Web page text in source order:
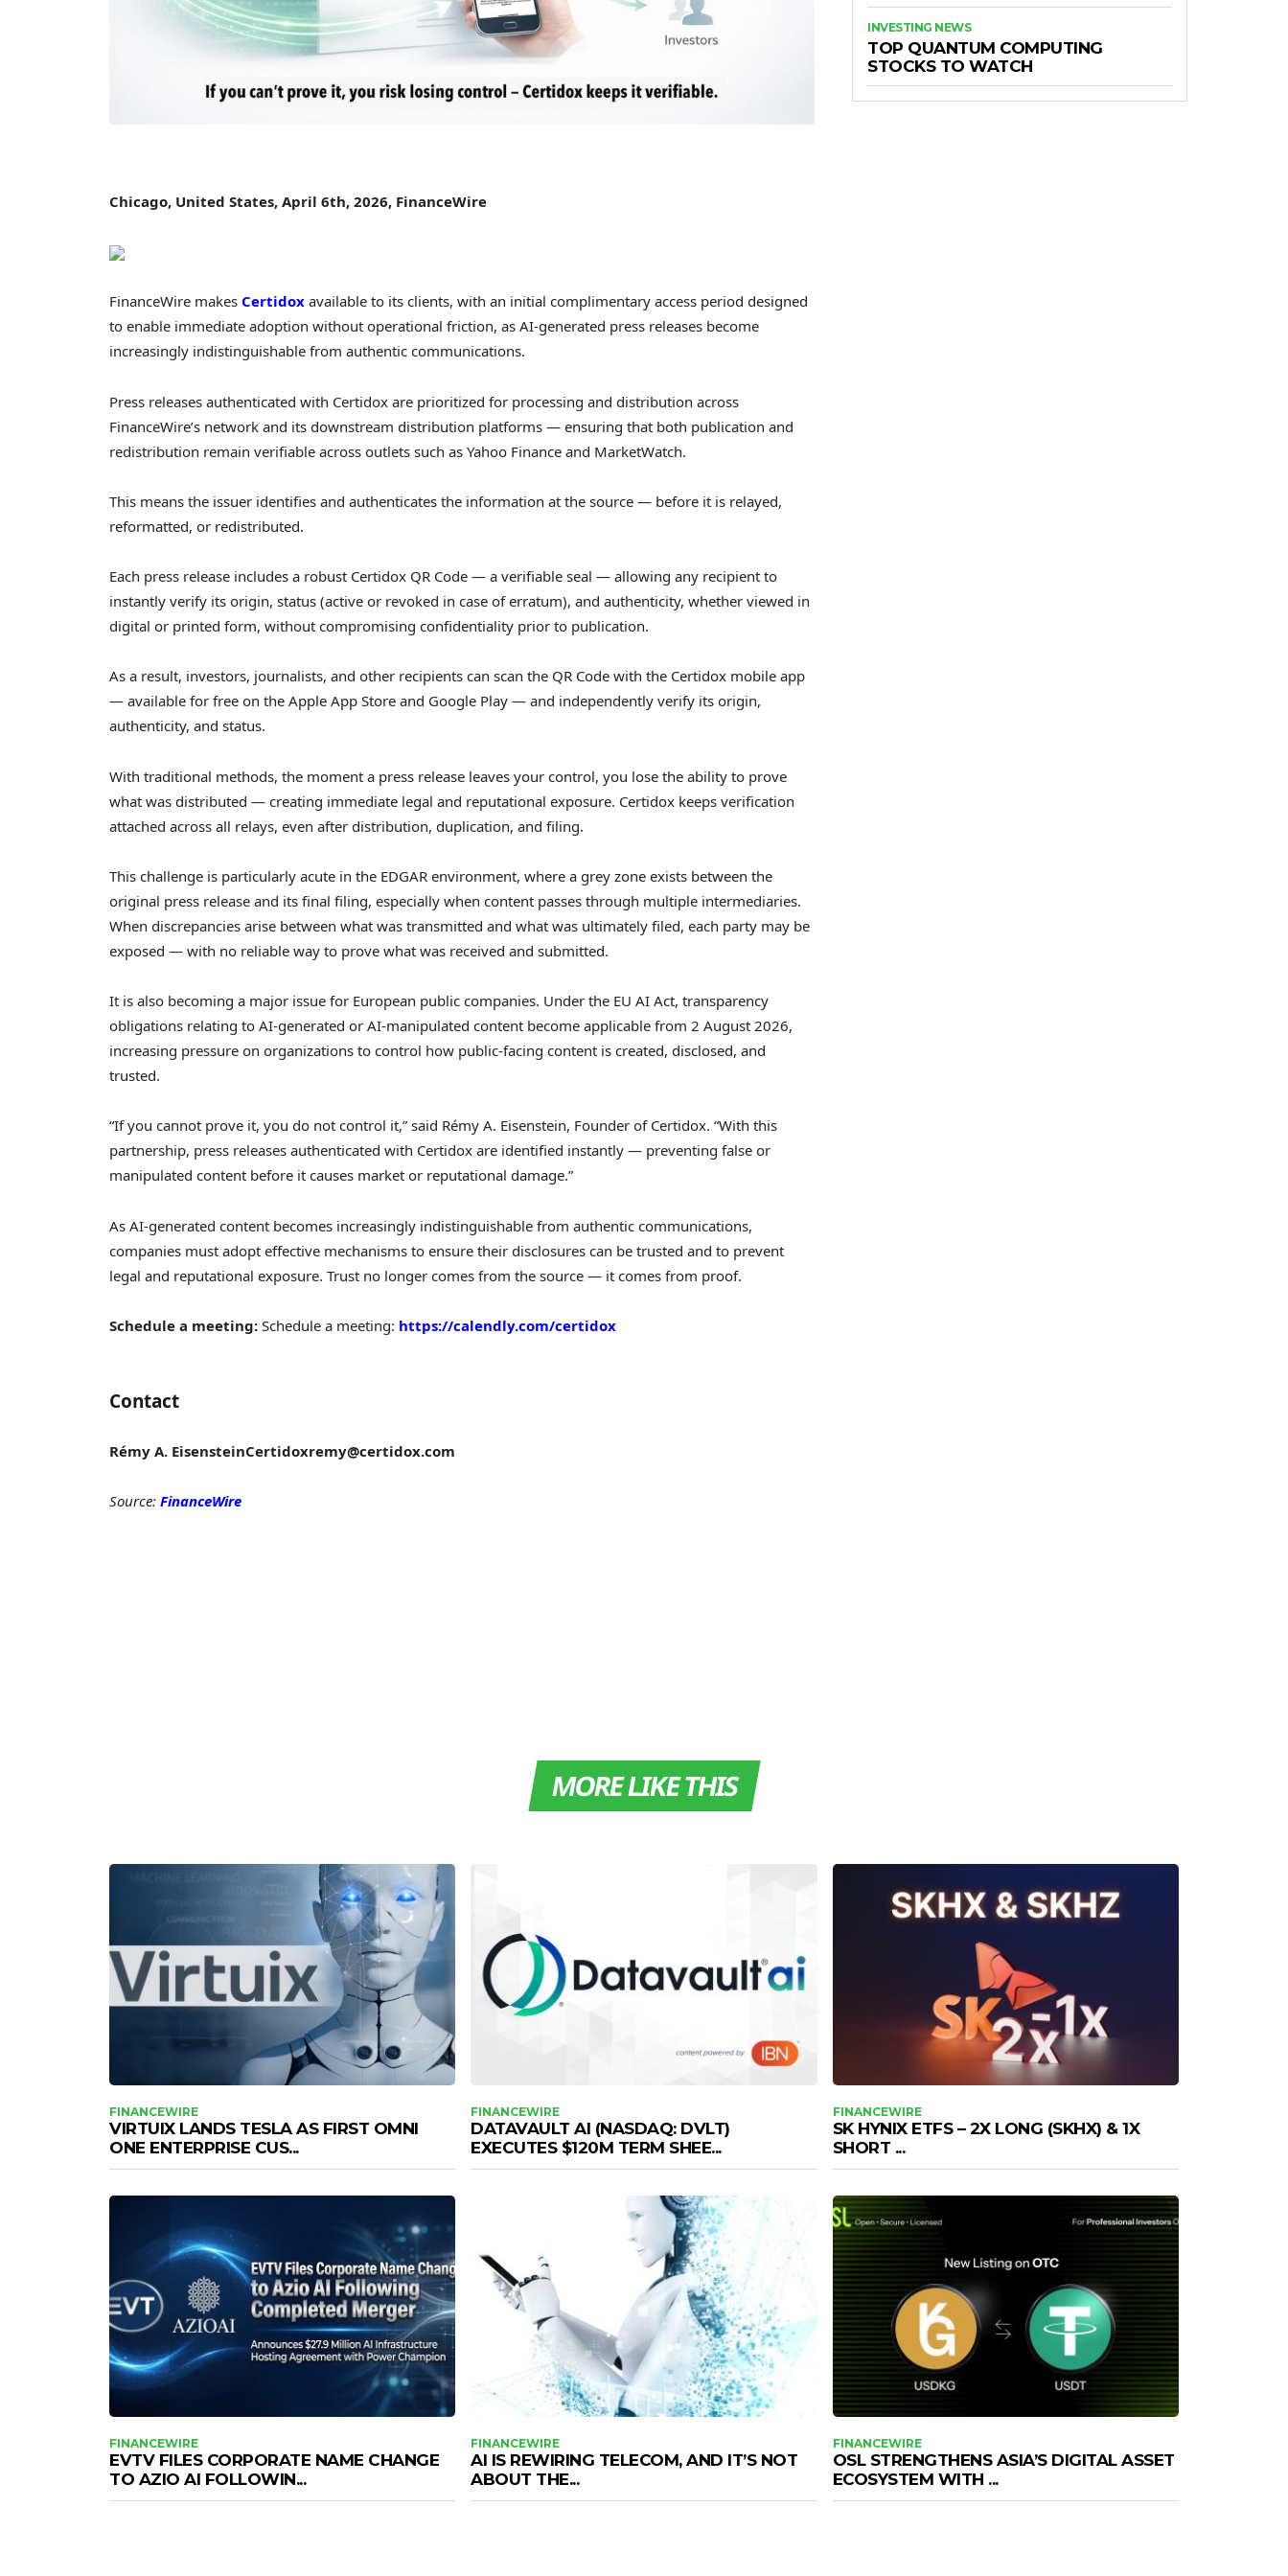
Chicago, United States, April 6th, 2026, FinanceWire
FinanceWire makes Certidox available to its clients, with an initial complimentary access period designed
to enable immediate adoption without operational friction, as AI-generated press releases become
increasingly indistinguishable from authentic communications.
Press releases authenticated with Certidox are prioritized for processing and distribution across
FinanceWire’s network and its downstream distribution platforms — ensuring that both publication and
redistribution remain verifiable across outlets such as Yahoo Finance and MarketWatch.
This means the issuer identifies and authenticates the information at the source — before it is relayed,
reformatted, or redistributed.
Each press release includes a robust Certidox QR Code — a verifiable seal — allowing any recipient to
instantly verify its origin, status (active or revoked in case of erratum), and authenticity, whether viewed in
digital or printed form, without compromising confidentiality prior to publication.
As a result, investors, journalists, and other recipients can scan the QR Code with the Certidox mobile app
— available for free on the Apple App Store and Google Play — and independently verify its origin,
authenticity, and status.
With traditional methods, the moment a press release leaves your control, you lose the ability to prove
what was distributed — creating immediate legal and reputational exposure. Certidox keeps verification
attached across all relays, even after distribution, duplication, and filing.
This challenge is particularly acute in the EDGAR environment, where a grey zone exists between the
original press release and its final filing, especially when content passes through multiple intermediaries.
When discrepancies arise between what was transmitted and what was ultimately filed, each party may be
exposed — with no reliable way to prove what was received and submitted.
It is also becoming a major issue for European public companies. Under the EU AI Act, transparency
obligations relating to AI-generated or AI-manipulated content become applicable from 2 August 2026,
increasing pressure on organizations to control how public-facing content is created, disclosed, and
trusted.
“If you cannot prove it, you do not control it,” said Rémy A. Eisenstein, Founder of Certidox. “With this
partnership, press releases authenticated with Certidox are identified instantly — preventing false or
manipulated content before it causes market or reputational damage.”
As AI-generated content becomes increasingly indistinguishable from authentic communications,
companies must adopt effective mechanisms to ensure their disclosures can be trusted and to prevent
legal and reputational exposure. Trust no longer comes from the source — it comes from proof.
Schedule a meeting: Schedule a meeting: https://calendly.com/certidox
Contact
Rémy A. EisensteinCertidoxremy@certidox.com
Source: FinanceWire
INVESTING NEWS
TOP QUANTUM COMPUTING
STOCKS TO WATCH
MORE LIKE THIS
FINANCEWIRE
VIRTUIX LANDS TESLA AS FIRST OMNI
ONE ENTERPRISE CUS...
FINANCEWIRE
DATAVAULT AI (NASDAQ: DVLT)
EXECUTES $120M TERM SHEE...
FINANCEWIRE
SK HYNIX ETFS – 2X LONG (SKHX) & 1X
SHORT ...
FINANCEWIRE
EVTV FILES CORPORATE NAME CHANGE
TO AZIO AI FOLLOWIN...
FINANCEWIRE
AI IS REWIRING TELECOM, AND IT’S NOT
ABOUT THE...
FINANCEWIRE
OSL STRENGTHENS ASIA’S DIGITAL ASSET
ECOSYSTEM WITH ...